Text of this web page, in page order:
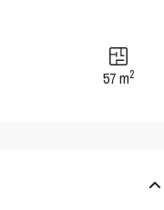
57 m2